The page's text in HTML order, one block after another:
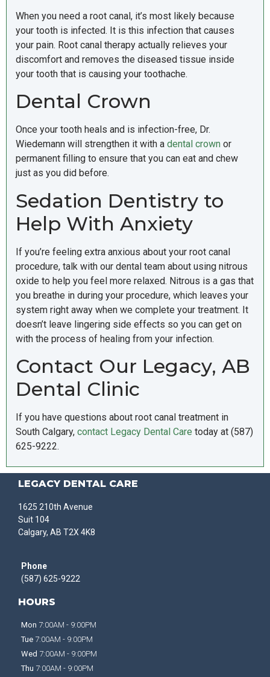
When you need a root canal, it’s most likely because
your tooth is infected. It is this infection that causes
your pain. Root canal therapy actually relieves your
discomfort and removes the diseased tissue inside
your tooth that is causing your toothache.
Dental Crown
Once your tooth heals and is infection-free, Dr.
Wiedemann will strengthen it with a dental crown or
permanent filling to ensure that you can eat and chew
just as you did before.
Sedation Dentistry to
Help With Anxiety
If you’re feeling extra anxious about your root canal
procedure, talk with our dental team about using nitrous
oxide to help you feel more relaxed. Nitrous is a gas that
you breathe in during your procedure, which leaves your
system right away when we complete your treatment. It
doesn’t leave lingering side effects so you can get on
with the process of healing from your infection.
Contact Our Legacy, AB
Dental Clinic
If you have questions about root canal treatment in
South Calgary, contact Legacy Dental Care today at (587)
625-9222.
LEGACY DENTAL CARE
1625 210th Avenue
Suit 104
Calgary, AB T2X 4K8
Phone
(587) 625-9222
HOURS
Mon 7:00AM - 9:00PM
Tue 7:00AM - 9:00PM
Wed 7:00AM - 9:00PM
Thu 7:00AM - 9:00PM